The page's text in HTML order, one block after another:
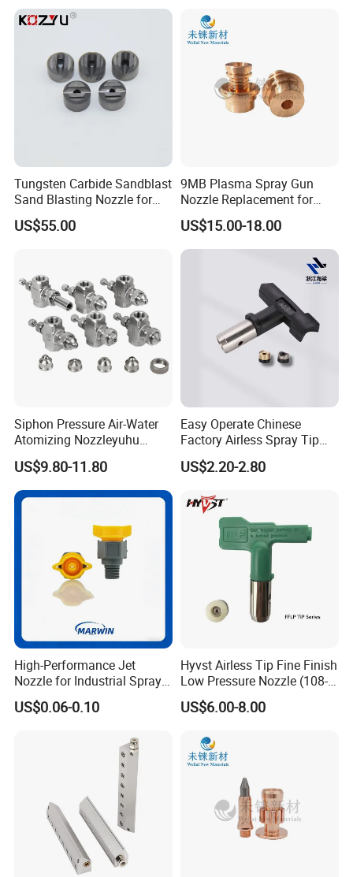
Tungsten Carbide Sandblast
Sand Blasting Nozzle for
Heavy-Duty Steel Plate
Descaling Operations
US$55.00
9MB Plasma Spray Gun
Nozzle Replacement for
Oerlikon Metco Torch
Copper Tungsten Tip
US$15.00-18.00
Siphon Pressure Air-Water
Atomizing Nozzleyuhu
Stainless Steel Air
Atomizing Nozzle
US$9.80-11.80
Easy Operate Chinese
Factory Airless Spray Tip
/Nozzle 300bar T-313 for
Painting
US$2.20-2.80
High-Performance Jet
Nozzle for Industrial Spray
Systems with Precision
Flow Control
US$0.06-0.10
Hyvst Airless Tip Fine Finish
Low Pressure Nozzle (108-
620)
US$6.00-8.00